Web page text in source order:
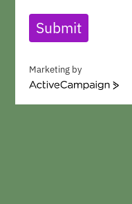
Submit
Marketing by
A